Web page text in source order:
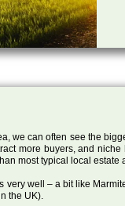
we can often see the
more buyers, and
most typical local estate
very well – a bit like
the UK).